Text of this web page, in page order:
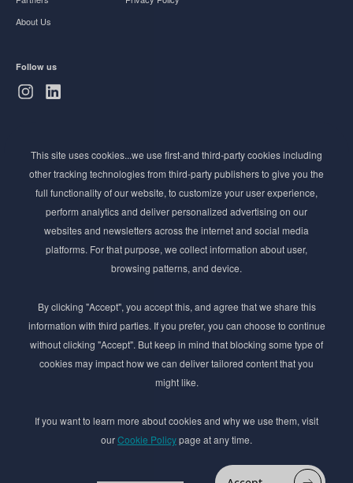
About Us
Follow us
Stay ahead of the beauty curve
Get exclusive access to the latest cosmetic ingredient
innovations, formulation tips, and industry insights
delivered straight to your inbox. Join our newsletter
for cutting-edge trends and expert knowledge.
By submmiting this form you agree to our Privacy Policy
© 2017–2026 Adina Cosmetic Ingredients Ltd. All rights reserved except as permitted by
content on this website, including files downloaded from this website without the
This site uses cookies...we use first-and third-party cookies including
other tracking technologies from third-party publishers to give you the
full functionality of our website, to customize your user experience,
perform analytics and deliver personalized advertising on our
websites and newsletters across the internet and social media
platforms. For that purpose, we collect information about user,
browsing patterns, and device.
By clicking "Accept", you accept this, and agree that we share this
information with third parties. If you prefer, you can choose to continue
without clicking "Accept". But keep in mind that blocking some type of
cookies may impact how we can deliver tailored content that you
might like.
If you want to learn more about cookies and why we use them, visit
ourCookie Policypage at any time.